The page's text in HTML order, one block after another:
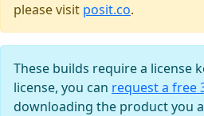
please visit posit.co.
These builds require a license
license, you can request a free
downloading the product you